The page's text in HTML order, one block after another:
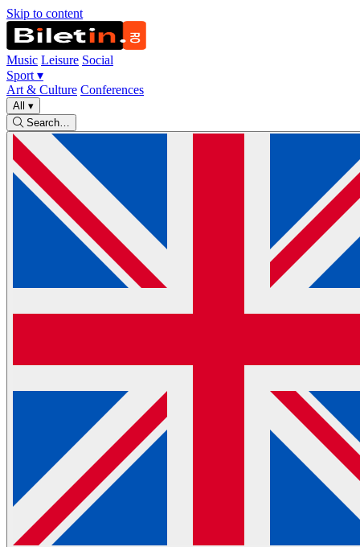
Skip to content
Music Leisure Social
Sport ▾
Art & Culture Conferences
All ▾
Search…